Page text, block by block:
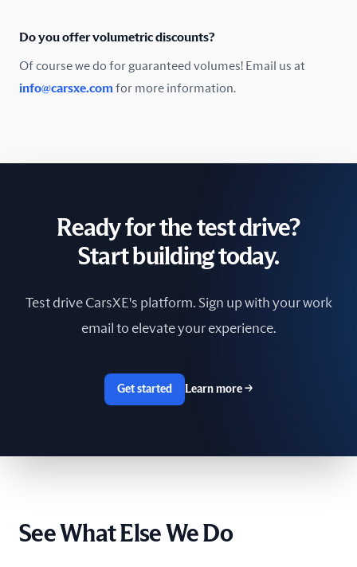
Romania
South Africa
Sri Lanka
Switzerland
The Netherlands
Ukraine
Do you offer volumetric discounts?
Of course we do for guaranteed volumes! Email us at
info@carsxe.com for more information.
Ready for the test drive?
Start building today.
Test drive CarsXE's platform. Sign up with your work
email to elevate your experience.
Get started Learn more →
See What Else We Do